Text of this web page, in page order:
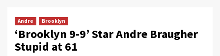
Andre Brooklyn
‘Brooklyn 9-9’ Star Andre Braugher
Stupid at 61